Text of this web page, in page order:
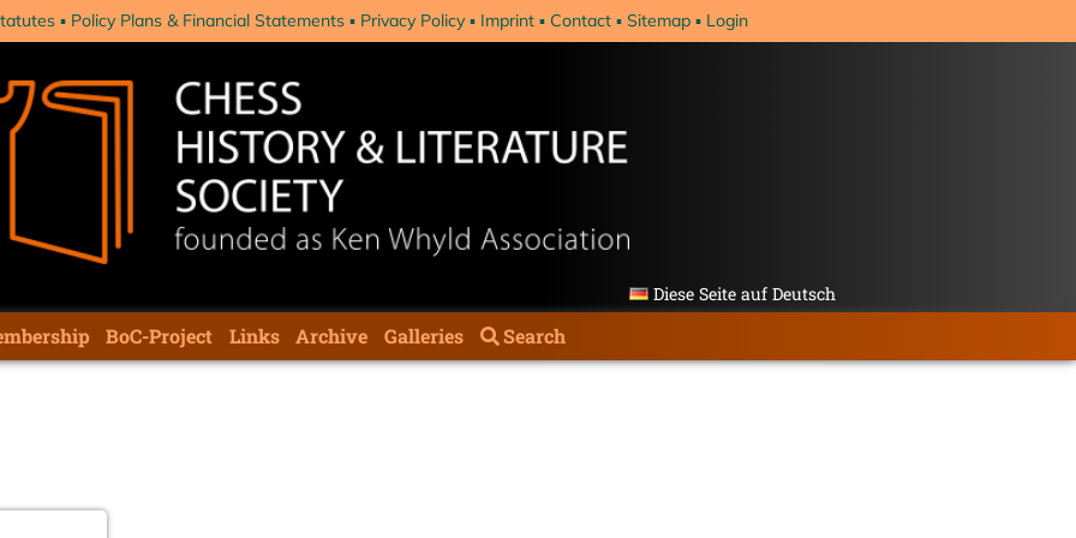
Policy Plans & Financial Statements Privacy Policy Imprint Contact Sitemap Login
Diese Seite auf Deutsch
BoC-Project Links Archive Galleries Search